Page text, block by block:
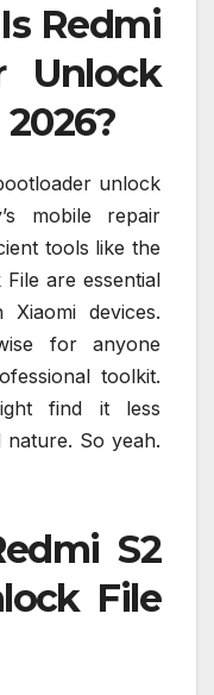
Redmi
Unlock
unlock
mobile repair
tools like the
are essential
devices.
for anyone
toolkit.
find it less
So yeah.
S2
File